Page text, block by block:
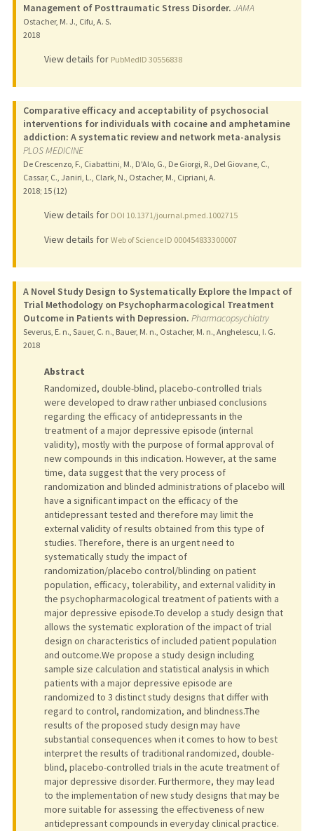
Management of Posttraumatic Stress Disorder. JAMA
Ostacher, M. J., Cifu, A. S.
2018
View details for PubMedID 30556838
Comparative efficacy and acceptability of psychosocial
interventions for individuals with cocaine and amphetamine
addiction: A systematic review and network meta-analysis
PLOS MEDICINE
De Crescenzo, F., Ciabattini, M., D'Alo, G., De Giorgi, R., Del Giovane, C.,
Cassar, C., Janiri, L., Clark, N., Ostacher, M., Cipriani, A.
2018; 15 (12)
View details for DOI 10.1371/journal.pmed.1002715
View details for Web of Science ID 000454833300007
A Novel Study Design to Systematically Explore the Impact of
Trial Methodology on Psychopharmacological Treatment
Outcome in Patients with Depression. Pharmacopsychiatry
Severus, E. n., Sauer, C. n., Bauer, M. n., Ostacher, M. n., Anghelescu, I. G.
2018
Abstract
Randomized, double-blind, placebo-controlled trials
were developed to draw rather unbiased conclusions
regarding the efficacy of antidepressants in the
treatment of a major depressive episode (internal
validity), mostly with the purpose of formal approval of
new compounds in this indication. However, at the same
time, data suggest that the very process of
randomization and blinded administrations of placebo will
have a significant impact on the efficacy of the
antidepressant tested and therefore may limit the
external validity of results obtained from this type of
studies. Therefore, there is an urgent need to
systematically study the impact of
randomization/placebo control/blinding on patient
population, efficacy, tolerability, and external validity in
the psychopharmacological treatment of patients with a
major depressive episode.To develop a study design that
allows the systematic exploration of the impact of trial
design on characteristics of included patient population
and outcome.We propose a study design including
sample size calculation and statistical analysis in which
patients with a major depressive episode are
randomized to 3 distinct study designs that differ with
regard to control, randomization, and blindness.The
results of the proposed study design may have
substantial consequences when it comes to how to best
interpret the results of traditional randomized, double-
blind, placebo-controlled trials in the acute treatment of
major depressive disorder. Furthermore, they may lead
to the implementation of new study designs that may be
more suitable for assessing the effectiveness of new
antidepressant compounds in everyday clinical practice.